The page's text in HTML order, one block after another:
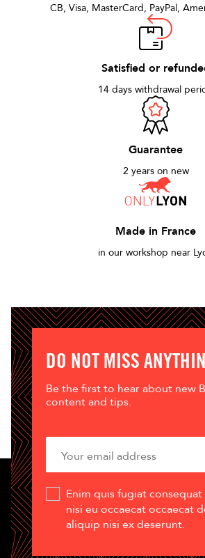
CB, Visa, MasterCard, PayPal,
Satisfied or
14 days withdrawal
Guarantee
2 years on new
Made in France
in our workshop near
DO NOT MISS
Be the first to hear about new
content and tips.
Enim quis fugiat
nisi eu occaecat occaecat
aliquip nisi ex deserunt.